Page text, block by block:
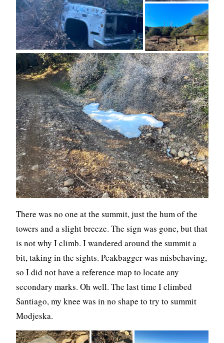
There was no one at the summit, just the hum of the
towers and a slight breeze. The sign was gone, but that
is not why I climb. I wandered around the summit a
bit, taking in the sights. Peakbagger was misbehaving,
so I did not have a reference map to locate any
secondary marks. Oh well. The last time I climbed
Santiago, my knee was in no shape to try to summit
Modjeska.